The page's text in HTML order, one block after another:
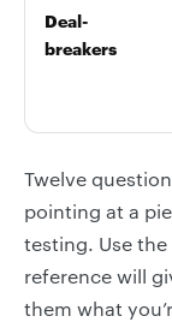
Deal-
breakers
Twelve
pointing at a
testing. Use
reference will
them what